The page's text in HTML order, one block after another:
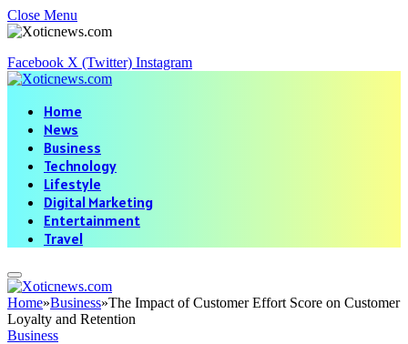
Close Menu
Facebook X (Twitter) Instagram
Home
News
Business
Technology
Lifestyle
Digital Marketing
Entertainment
Travel
Home»Business»The Impact of Customer Effort Score on Customer
Loyalty and Retention
Business